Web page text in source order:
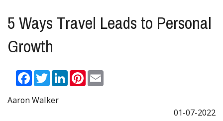
5 Ways Travel Leads to Personal
Growth
Facebook
TwitterLinkedInPinterest
Aaron Walker
01-07-2022